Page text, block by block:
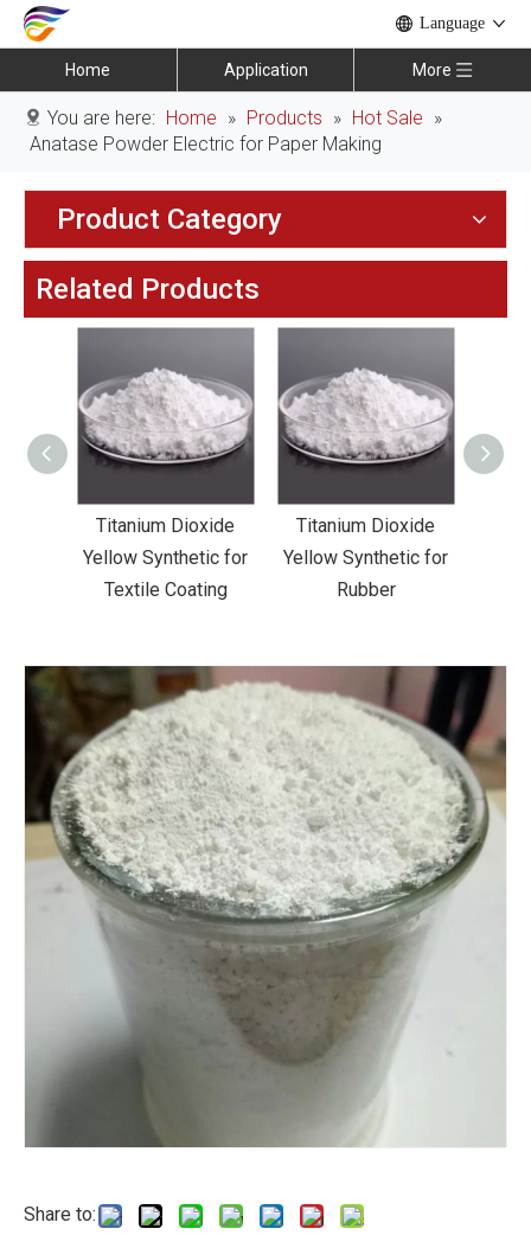
Language
Home Application More
You are here: Home » Products » Hot Sale »
Anatase Powder Electric for Paper Making
Product Category
Related Products
Titanium Dioxide
Yellow Synthetic for
Rubber
Titanium Dioxide
Yellow Synthetic for
Road Making Paint
Share to: